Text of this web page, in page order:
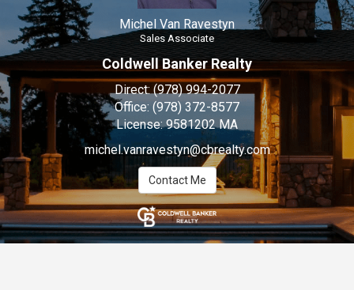
Michel Van Ravestyn
Sales Associate
Coldwell Banker Realty
Direct:(978) 994-2077
Office: (978) 372-8577
License:9581202 MA
michel.vanravestyn@cbrealty.com
Contact Me